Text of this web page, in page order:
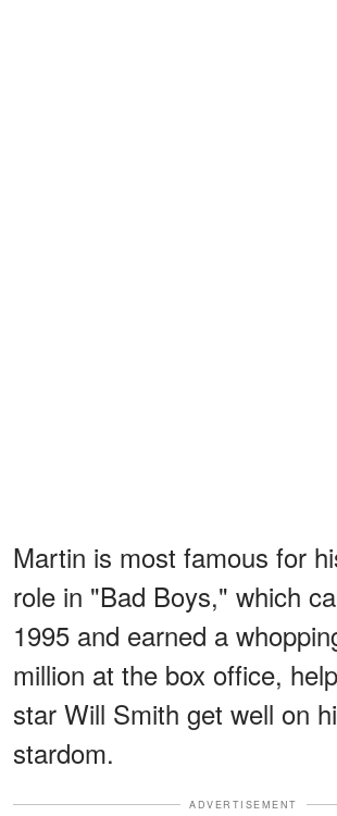
Martin is most famous for
role in "Bad Boys," which
1995 and earned a
million at the box office,
star Will Smith get well on
stardom.
ADVERTISEMENT